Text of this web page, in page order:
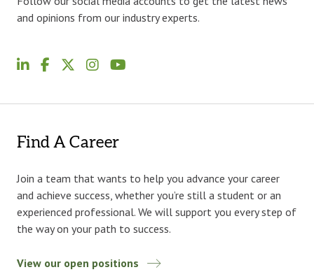
and opinions from our industry experts.
Find A Career
Join a team that wants to help you advance your career
and achieve success, whether you’re still a student or an
experienced professional. We will support you every step of
the way on your path to success.
View our open positions